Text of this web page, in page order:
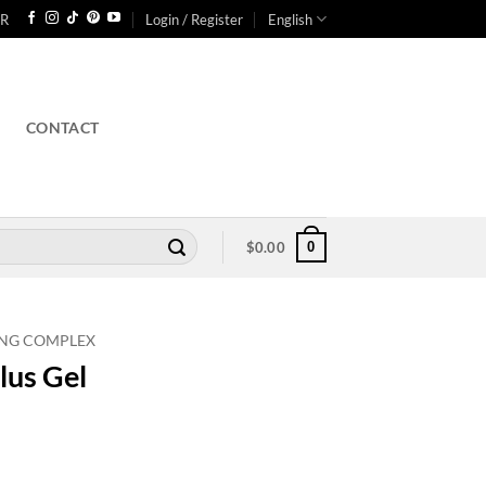
Login / Register English
CONTACT
$0.00 0
COMPLEX
Gel